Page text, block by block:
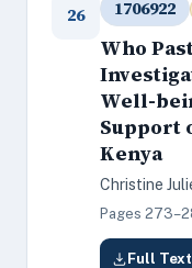
26 1706922
Who
Well-
Support
Kenya
Christine
Pages
Full Text